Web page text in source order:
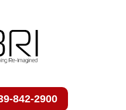
842-2900